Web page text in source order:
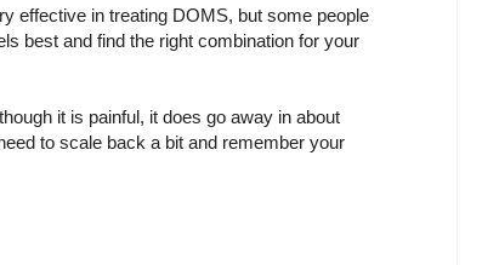
effective in treating DOMS, but some people
best and find the right combination for your
it is painful, it does go away in about
to scale back a bit and remember your